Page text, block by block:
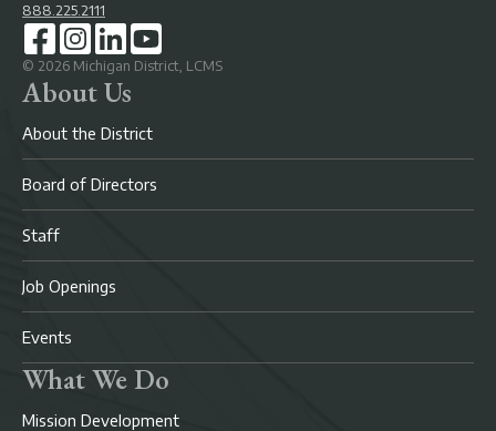
888.225.2111
© 2026 Michigan District, LCMS
About Us
About the District
Board of Directors
Staff
Job Openings
Events
What We Do
Mission Development